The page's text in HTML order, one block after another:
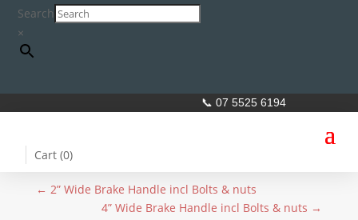
Search
×
📞 07 5525 6194
Cart (0)
← 2” Wide Brake Handle incl Bolts & nuts
4” Wide Brake Handle incl Bolts & nuts →